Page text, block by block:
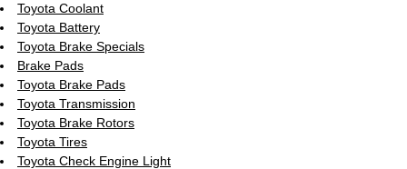
Toyota Coolant
Toyota Battery
Toyota Brake Specials
Brake Pads
Toyota Brake Pads
Toyota Transmission
Toyota Brake Rotors
Toyota Tires
Toyota Check Engine Light